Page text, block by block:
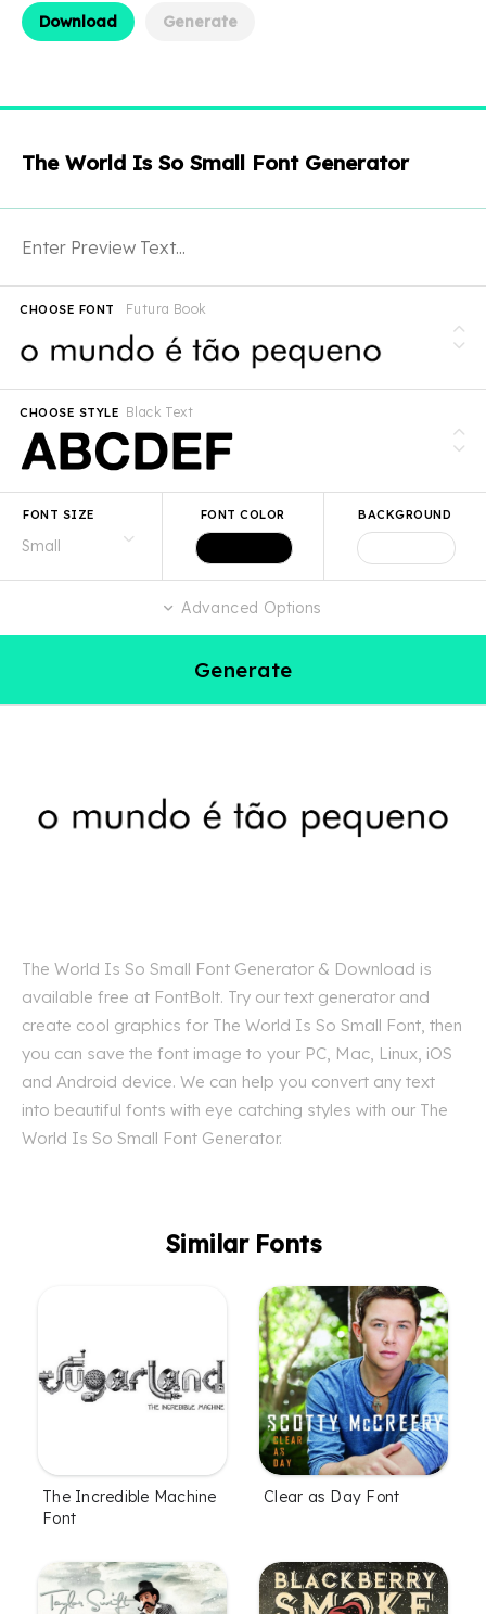
Download Generate
The World Is So Small Font Generator
Futura Book
CHOOSE FONT
Black Text
CHOOSE STYLE
FONT SIZE FONT COLOR BACKGROUND
Advanced Options
Generate
The World Is So Small Font Generator & Download is
available free at FontBolt. Try our text generator and
create cool graphics for The World Is So Small Font, then
you can save the font image to your PC, Mac, Linux, iOS
and Android device. We can help you convert any text
into beautiful fonts with eye catching styles with our The
World Is So Small Font Generator.
Similar Fonts
The Incredible Machine
Font
Clear as Day Font